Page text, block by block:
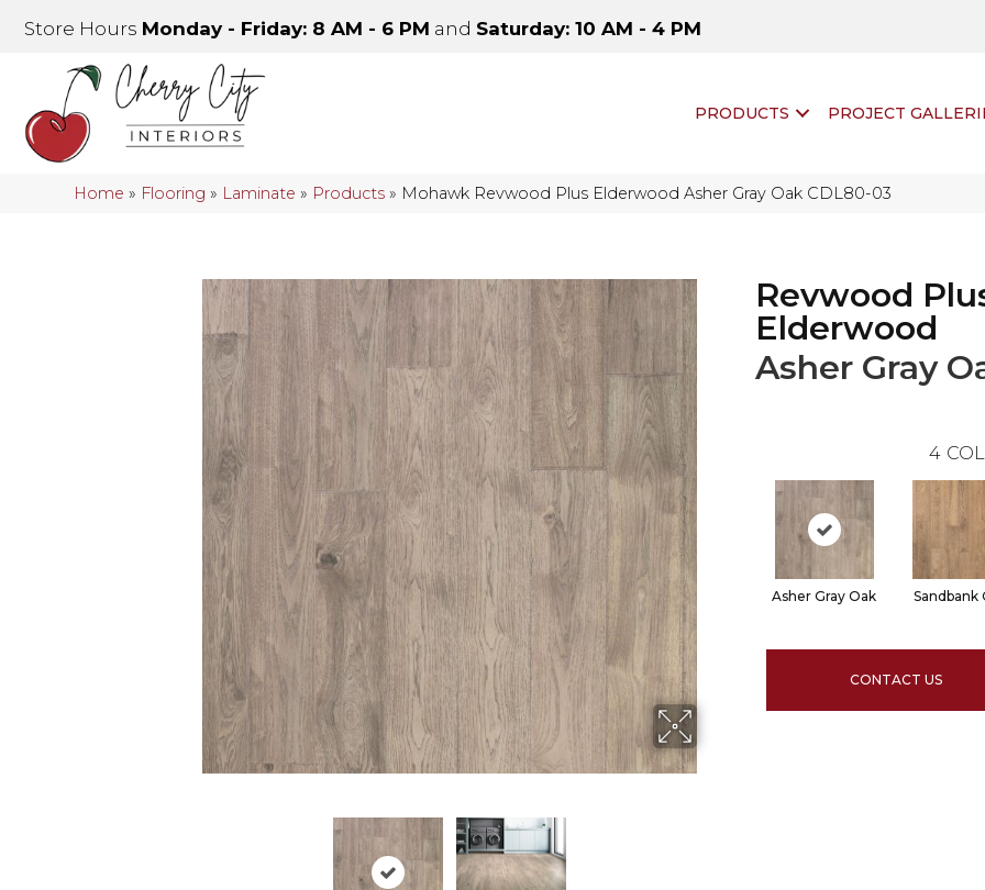
Store Hours Monday - Friday: 8 AM - 6 PM and Saturday: 10 AM - 4 PM
PRODUCTS PROJECT
Home » Flooring » Laminate » Products » Mohawk Revwood Plus Elderwood Asher Gray Oak CDL80-03
Revwood
Elderwood
Asher Gray
4
Asher Gray Oak Sandbank
CONTACT US